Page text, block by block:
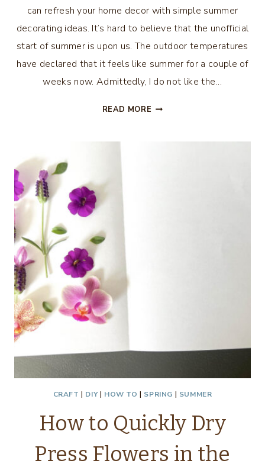
can refresh your home decor with simple summer
decorating ideas. It’s hard to believe that the unofficial
start of summer is upon us. The outdoor temperatures
have declared that it feels like summer for a couple of
weeks now. Admittedly, I do not like the…
READ MORE REFRESH
CRAFT | DIY| HOW TO | SPRING | SUMMER
How to Quickly Dry
Press Flowers in the